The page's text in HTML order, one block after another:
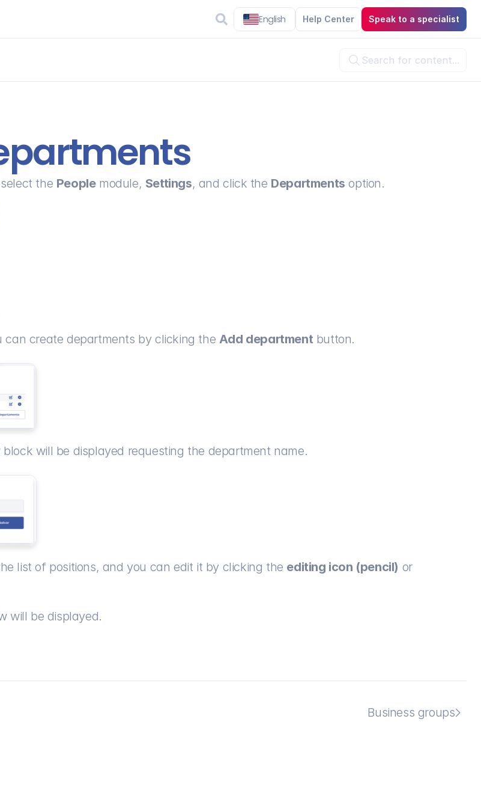
English Help Center Speak to a specialist
 Search for content...
the People module, Settings, and click the Departments option.
can create departments by clicking the Add department button.
will be displayed requesting the department name.
list of positions, and you can edit it by clicking the editing icon (pencil) or
will be displayed.
Business groups